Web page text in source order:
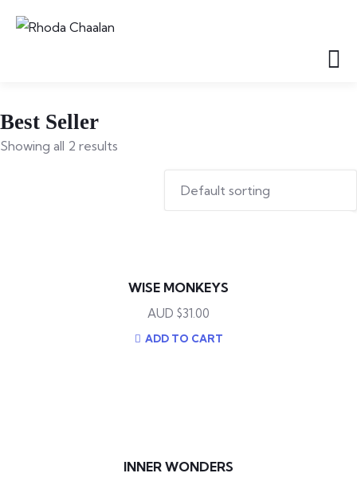
Best Seller
Showing all 2 results
WISE MONKEYS
$31.00
ADD TO CART
INNER WONDERS